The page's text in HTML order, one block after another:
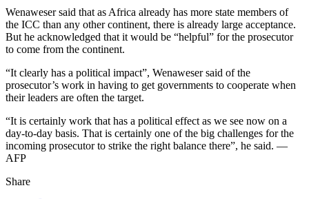
Wenaweser said that as Africa already has more state members of
the ICC than any other continent, there is already large acceptance.
But he acknowledged that it would be “helpful” for the prosecutor
to come from the continent.
“It clearly has a political impact”, Wenaweser said of the
prosecutor’s work in having to get governments to cooperate when
their leaders are often the target.
“It is certainly work that has a political effect as we see now on a
day-to-day basis. That is certainly one of the big challenges for the
incoming prosecutor to strike the right balance there”, he said. —
AFP
Share